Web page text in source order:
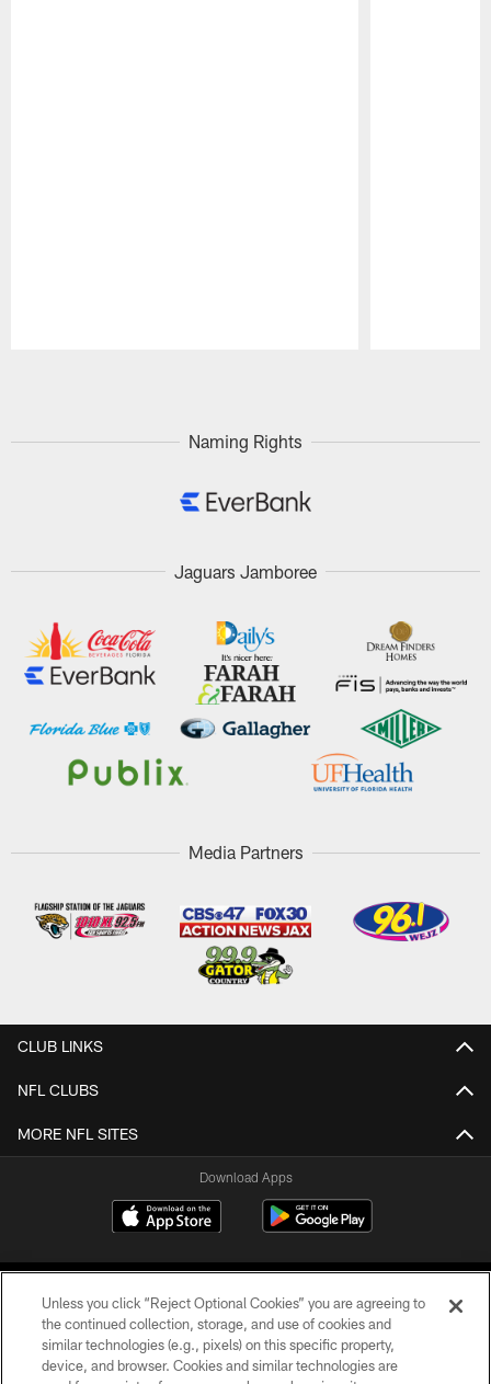
Naming Rights
Jaguars Jamboree
Media Partners
CLUB LINKS
NFL CLUBS
MORE NFL SITES
Download Apps
©2026 Jacksonville Jaguars, LLC. All Rights Reserved.
Unless you click “Reject Optional Cookies” you are agreeing to
the continued collection, storage, and use of cookies and
similar technologies (e.g., pixels) on this specific property,
device, and browser. Cookies and similar technologies are